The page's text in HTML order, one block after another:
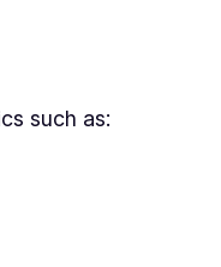
such as: